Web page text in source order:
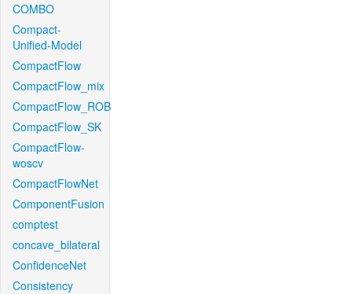
COMBO
Compact-
Unified-Model
CompactFlow
CompactFlow_mix
CompactFlow_ROB
CompactFlow_SK
CompactFlow-
woscv
CompactFlowNet
ComponentFusion
comptest
concave_bilateral
ConfidenceNet
Consistency